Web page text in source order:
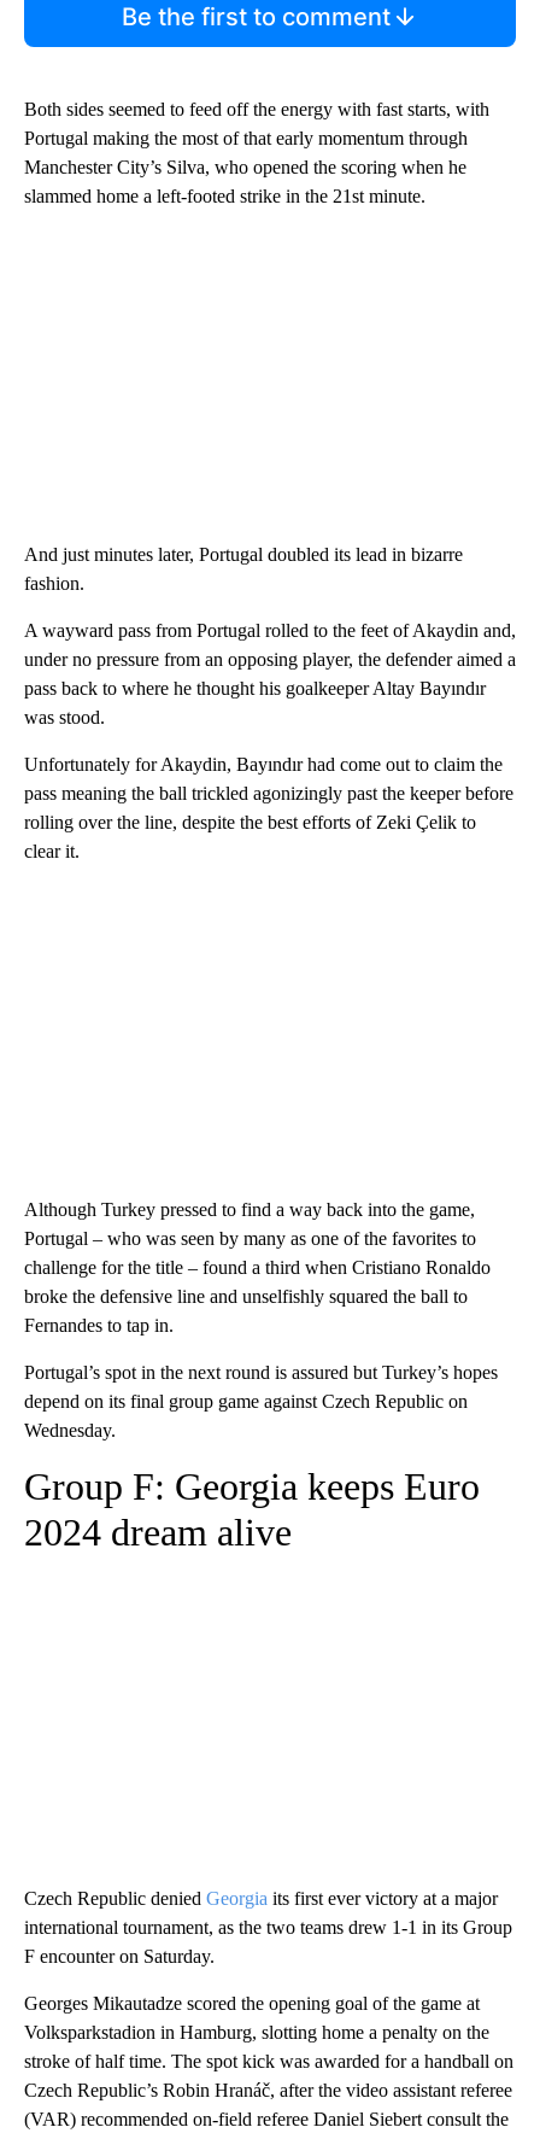
Be the first to comment
Both sides seemed to feed off the energy with fast starts, with
Portugal making the most of that early momentum through
Manchester City’s Silva, who opened the scoring when he
slammed home a left-footed strike in the 21st minute.
And just minutes later, Portugal doubled its lead in bizarre
fashion.
A wayward pass from Portugal rolled to the feet of Akaydin and,
under no pressure from an opposing player, the defender aimed a
pass back to where he thought his goalkeeper Altay Bayındır
was stood.
Unfortunately for Akaydin, Bayındır had come out to claim the
pass meaning the ball trickled agonizingly past the keeper before
rolling over the line, despite the best efforts of Zeki Çelik to
clear it.
Although Turkey pressed to find a way back into the game,
Portugal – who was seen by many as one of the favorites to
challenge for the title – found a third when Cristiano Ronaldo
broke the defensive line and unselfishly squared the ball to
Fernandes to tap in.
Portugal’s spot in the next round is assured but Turkey’s hopes
depend on its final group game against Czech Republic on
Wednesday.
Group F: Georgia keeps Euro
2024 dream alive
Czech Republic denied Georgia its first ever victory at a major
international tournament, as the two teams drew 1-1 in its Group
F encounter on Saturday.
Georges Mikautadze scored the opening goal of the game at
Volksparkstadion in Hamburg, slotting home a penalty on the
stroke of half time. The spot kick was awarded for a handball on
Czech Republic’s Robin Hranáč, after the video assistant referee
(VAR) recommended on-field referee Daniel Siebert consult the